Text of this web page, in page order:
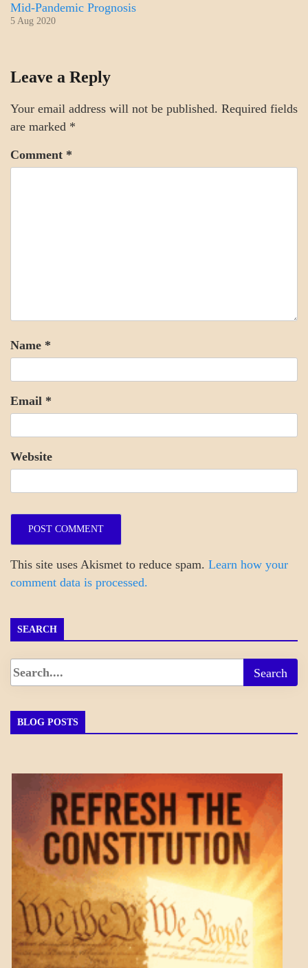
Mid-Pandemic Prognosis
5 Aug 2020
Leave a Reply
Your email address will not be published. Required fields
are marked *
Comment *
Name *
Email *
Website
This site uses Akismet to reduce spam. Learn how your
comment data is processed.
SEARCH
BLOG POSTS